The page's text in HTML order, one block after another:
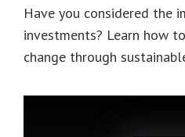
Have you considered the
investments? Learn how
change through